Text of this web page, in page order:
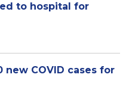
to hospital for
new COVID cases for